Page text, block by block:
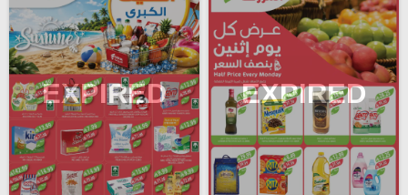
EXPIRED EXPIRED